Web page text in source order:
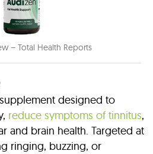
– Total Health Reports
designed to
reduce symptoms of tinnitus,
and brain health. Targeted at
ringing, buzzing, or